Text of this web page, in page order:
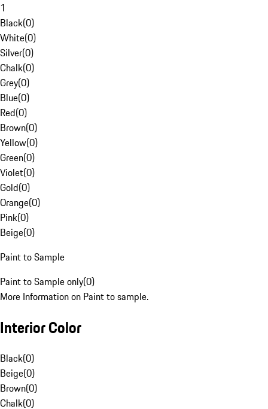
1
Black(0)
White(0)
Silver(0)
Chalk(0)
Grey(0)
Blue(0)
Red(0)
Brown(0)
Yellow(0)
Green(0)
Violet(0)
Gold(0)
Orange(0)
Pink(0)
Beige(0)
Paint to Sample
Paint to Sample only(0)
More Information on Paint to sample.
Interior Color
Black(0)
Beige(0)
Brown(0)
Chalk(0)